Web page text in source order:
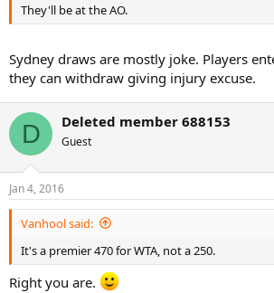
They'll be at the AO.
Sydney draws are mostly joke. Players
they can withdraw giving injury excuse.
D Deleted member 688153
Guest
Jan 4, 2016
Vanhool said:
It's a premier 470 for WTA, not a 250.
Right you are.